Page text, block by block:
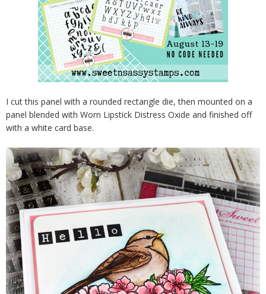
I cut this panel with a rounded rectangle die, then mounted on a
panel blended with Worn Lipstick Distress Oxide and finished off
with a white card base.